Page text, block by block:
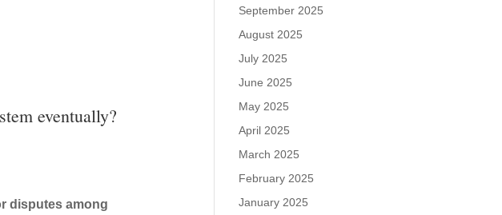
eventually?
disputes among
September 2025
August 2025
July 2025
June 2025
May 2025
April 2025
March 2025
February 2025
January 2025